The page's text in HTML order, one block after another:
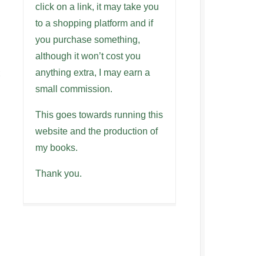
click on a link, it may take you
to a shopping platform and if
you purchase something,
although it won’t cost you
anything extra, I may earn a
small commission.
This goes towards running this
website and the production of
my books.
Thank you.